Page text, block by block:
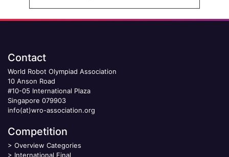
Contact
World Robot Olympiad Association
10 Anson Road
#10-05 International Plaza
Singapore 079903
info(at)wro-association.org
Competition
> Overview Categories
> International Final